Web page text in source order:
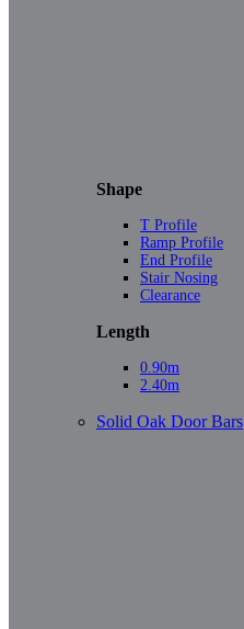
Shape
T Profile
Ramp Profile
End Profile
Stair Nosing
Clearance
Length
0.90m
2.40m
Solid Oak Door Bars